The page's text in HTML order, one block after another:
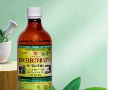
we are well aware of how
effective treatment plays
role in the management
conditions in animals. Our
are richly designed to
while minimizing
and complications that